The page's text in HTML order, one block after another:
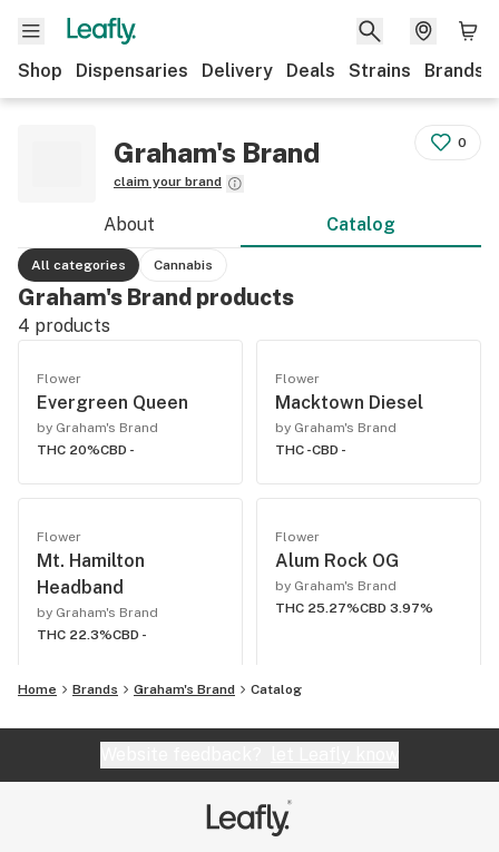
Shop Dispensaries Delivery Deals Strains Brands
Graham's Brand
claim your brand
0
About Catalog
All categories Cannabis
Graham's Brand products
4 products
Flower
Evergreen Queen
by Graham's Brand
THC 20%CBD -
Flower
Macktown Diesel
by Graham's Brand
THC -CBD -
Flower
Mt. Hamilton
Headband
by Graham's Brand
THC 22.3%CBD -
Flower
Alum Rock OG
by Graham's Brand
THC 25.27%CBD 3.97%
Home Brands Graham's Brand Catalog